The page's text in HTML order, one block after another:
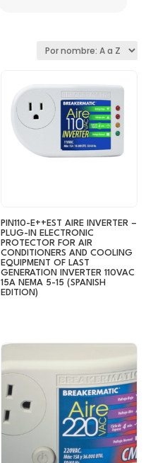
PIN110-E++EST AIRE INVERTER –
PLUG-IN ELECTRONIC
PROTECTOR FOR AIR
CONDITIONERS AND COOLING
EQUIPMENT OF LAST
GENERATION INVERTER 110VAC
15A NEMA 5-15 (SPANISH
EDITION)